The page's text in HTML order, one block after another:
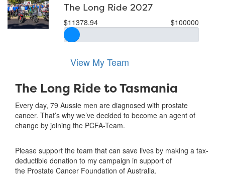
The Long Ride 2027
$11378.94 $100000
View My Team
The Long Ride to Tasmania
Every day, 79 Aussie men are diagnosed with prostate
cancer. That’s why we’ve decided to become an agent of
change by joining the PCFA-Team.
Please support the team that can save lives by making a tax-
deductible donation to my campaign in support of
the Prostate Cancer Foundation of Australia.